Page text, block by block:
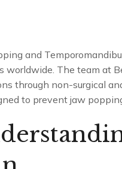
and
worldwide. The team at
through non-surgical
to prevent jaw